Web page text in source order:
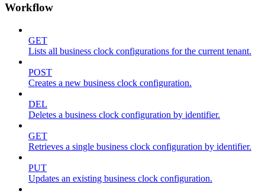
Workflow
GET
Lists all business clock configurations for the current tenant.
POST
Creates a new business clock configuration.
DEL
Deletes a business clock configuration by identifier.
GET
Retrieves a single business clock configuration by identifier.
PUT
Updates an existing business clock configuration.